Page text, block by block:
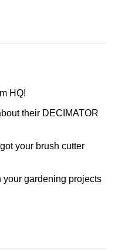
HQ!
their DECIMATOR
your brush cutter
your gardening projects